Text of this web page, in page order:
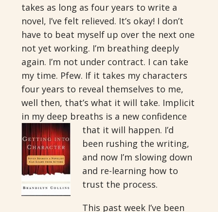
takes as long as four years to write a
novel, I’ve felt relieved. It’s okay! I don’t
have to beat myself up over the next one
not yet working. I’m breathing deeply
again. I’m not under contract. I can take
my time. Pfew. If it takes my characters
four years to reveal themselves to me,
well then, that’s what it will take. Implicit
in my deep breaths is a new confidence
that it will happen. I’d
been rushing the writing,
and now I’m slowing down
and re-learning how to
trust the process.
This past week I’ve been